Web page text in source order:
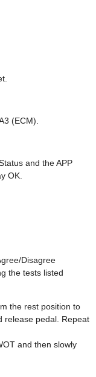
(ECM).
and the APP
OK.
Disagree
the tests listed
the rest position to
release pedal. Repeat
and then slowly